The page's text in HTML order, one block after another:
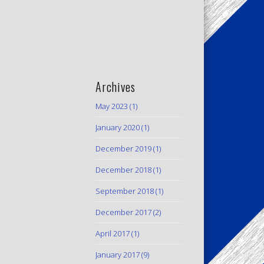
Archives
May 2023 (1)
January 2020(1)
December 2019(1)
December 2018(1)
September 2018(1)
December 2017(2)
April 2017(1)
January 2017(9)